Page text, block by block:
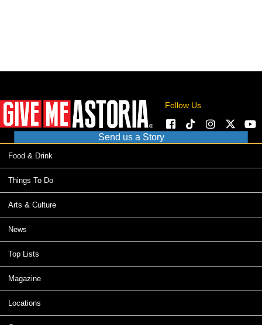
Follow Us
Send us a Story
Food & Drink
Things To Do
Arts & Culture
News
Top Lists
Magazine
Locations